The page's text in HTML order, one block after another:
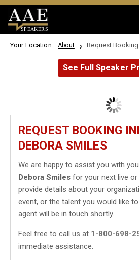
SPEAKERS
Your Location: About Request
See Full Speaker
REQUEST BOOKING
DEBORA SMILES
We are happy to assist you with
Debora Smiles for your next live or
provide details about your
event, or the talent you would like
agent will be in touch shortly.
Feel free to call us at 1-800-698-
immediate assistance.